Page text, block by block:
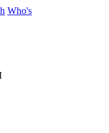
Who's